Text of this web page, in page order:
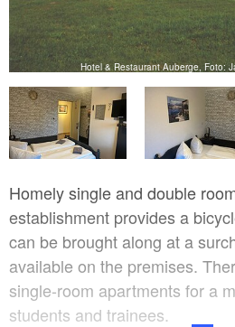
Hotel & Restaurant Auberge, Foto:
Homely single and double
establishment provides a
can be brought along at a
available on the premises.
single-room apartments for a
students and trainees.